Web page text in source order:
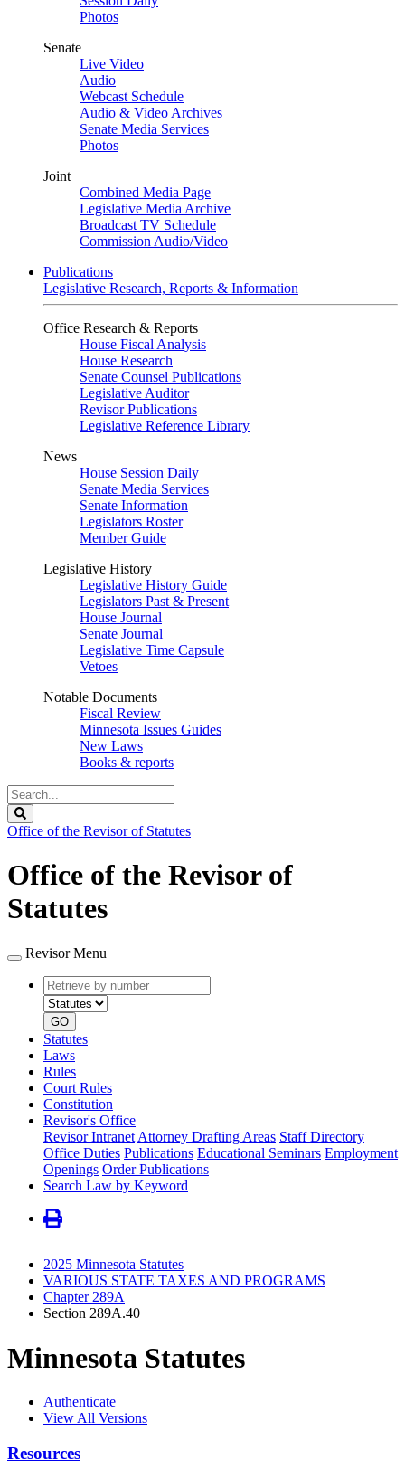
Photos
Senate
Live Video
Audio
Webcast Schedule
Audio & Video Archives
Senate Media Services
Photos
Joint
Combined Media Page
Legislative Media Archive
Broadcast TV Schedule
Commission Audio/Video
Publications
Legislative Research, Reports & Information
Office Research & Reports
House Fiscal Analysis
House Research
Senate Counsel Publications
Legislative Auditor
Revisor Publications
Legislative Reference Library
News
House Session Daily
Senate Media Services
Senate Information
Legislators Roster
Member Guide
Legislative History
Legislative History Guide
Legislators Past & Present
House Journal
Senate Journal
Legislative Time Capsule
Vetoes
Notable Documents
Fiscal Review
Minnesota Issues Guides
New Laws
Books & reports
Search
Legislature
Office of the Revisor of Statutes
Office of the Revisor of
Statutes
Revisor Menu
Retrieve
by
number
type
GO
Statutes
Laws
Rules
Court Rules
Constitution
Revisor's Office
Revisor Intranet Attorney Drafting Areas Staff Directory
Office Duties Publications Educational Seminars Employment
Openings Order Publications
Search Law by Keyword
2025 Minnesota Statutes
VARIOUS STATE TAXES AND PROGRAMS
Chapter 289A
Section 289A.40
Minnesota Statutes
Authenticate
View All Versions
Resources